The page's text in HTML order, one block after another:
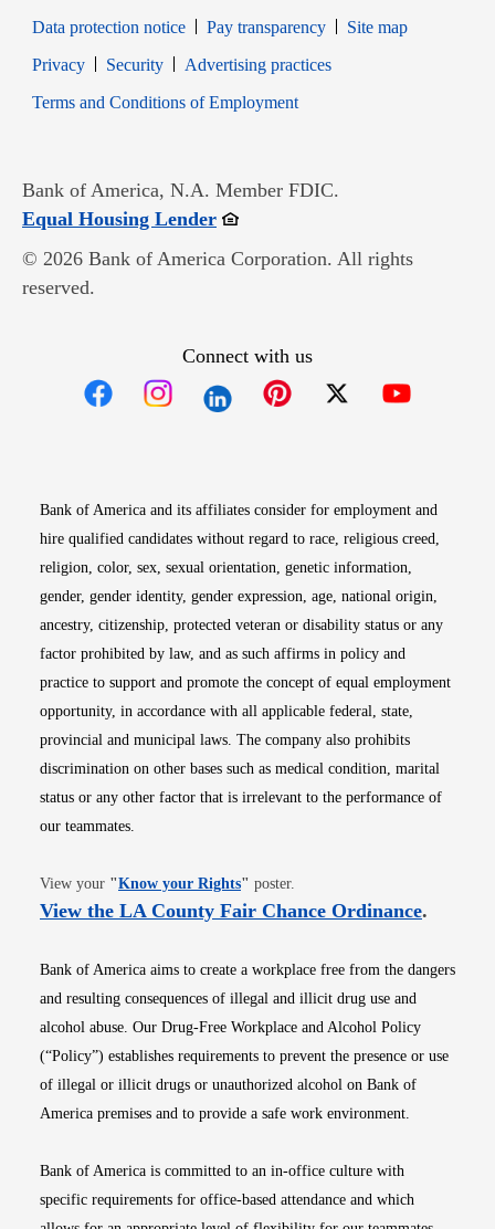
Data protection notice
Pay transparency
Site map
PrivacyOpens in new window
SecurityOpens in new window
Advertising practices
Terms and Conditions of EmploymentOpens in new window
Bank of America, N.A. Member FDIC.
Equal Housing LenderOpens in new window
© 2026 Bank of America Corporation. All rights
reserved.
Connect with us
Bank of America and its affiliates consider for employment and
hire qualified candidates without regard to race, religious creed,
religion, color, sex, sexual orientation, genetic information,
gender, gender identity, gender expression, age, national origin,
ancestry, citizenship, protected veteran or disability status or any
factor prohibited by law, and as such affirms in policy and
practice to support and promote the concept of equal employment
opportunity, in accordance with all applicable federal, state,
provincial and municipal laws. The company also prohibits
discrimination on other bases such as medical condition, marital
status or any other factor that is irrelevant to the performance of
our teammates.
View your "Know your RightsOpens in new window
" poster.
View the LA County Fair Chance OrdinanceOpens
.
Bank of America aims to create a workplace free from the dangers
and resulting consequences of illegal and illicit drug use and
alcohol abuse. Our Drug-Free Workplace and Alcohol Policy
(“Policy”) establishes requirements to prevent the presence or use
of illegal or illicit drugs or unauthorized alcohol on Bank of
America premises and to provide a safe work environment.
Bank of America is committed to an in-office culture with
specific requirements for office-based attendance and which